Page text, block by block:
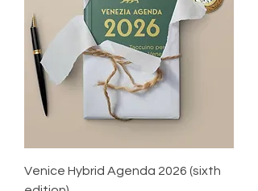
Venice Hybrid Agenda 2026 (sixth